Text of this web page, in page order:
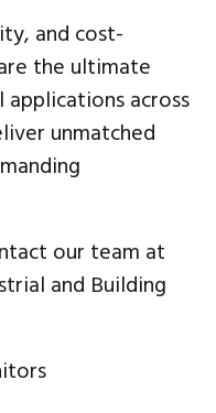
and cost-
the ultimate
across
unmatched
our team at
and Building